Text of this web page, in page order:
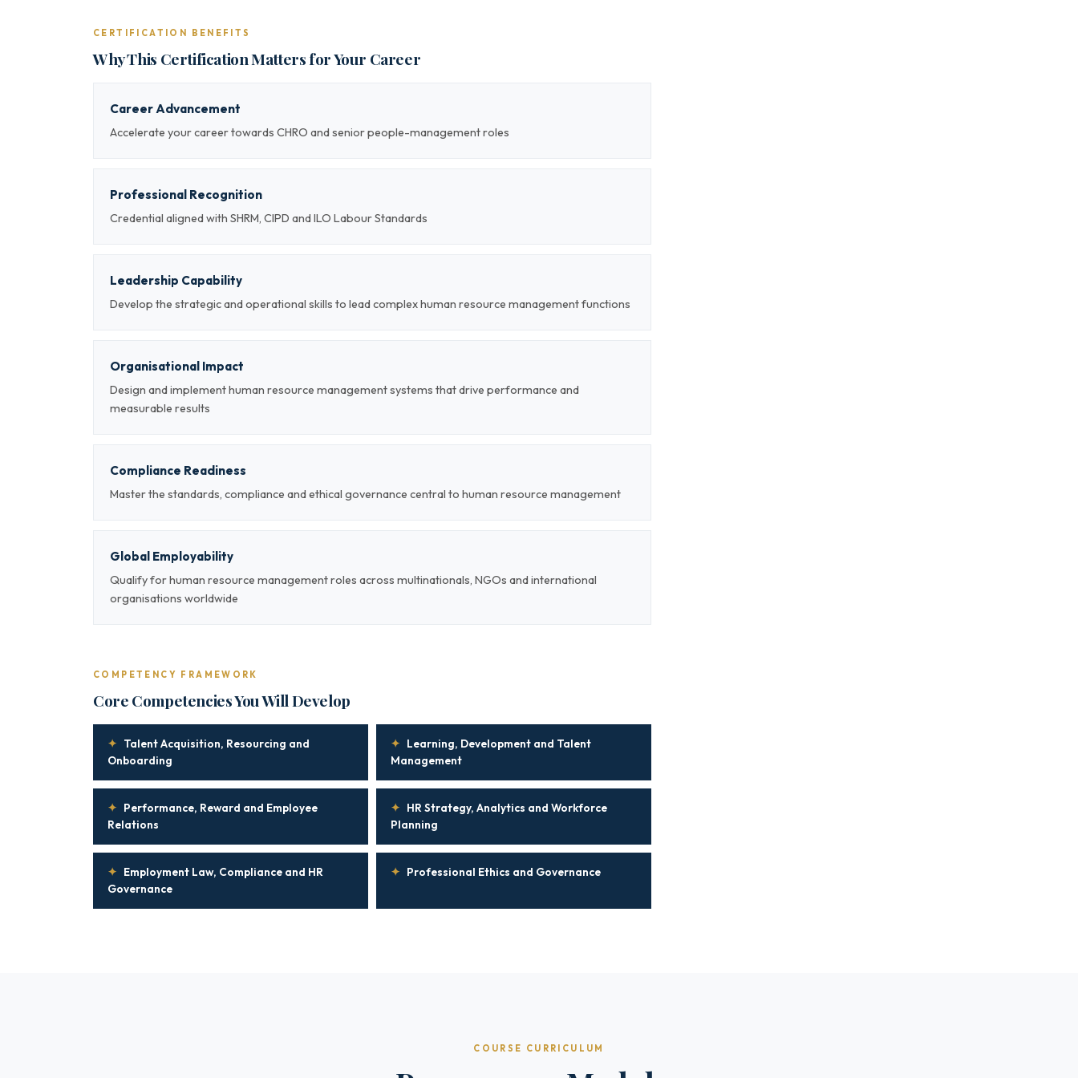
CERTIFICATION BENEFITS
Why This Certification Matters for Your Career
Career Advancement
Accelerate your career towards CHRO and senior people-management roles
Professional Recognition
Credential aligned with SHRM, CIPD and ILO Labour Standards
Leadership Capability
Develop the strategic and operational skills to lead complex human resource management functions
Organisational Impact
Design and implement human resource management systems that drive performance and
measurable results
Compliance Readiness
Master the standards, compliance and ethical governance central to human resource management
Global Employability
Qualify for human resource management roles across multinationals, NGOs and international
organisations worldwide
COMPETENCY FRAMEWORK
Core Competencies You Will Develop
✦ Talent Acquisition, Resourcing and
Onboarding
✦ Learning, Development and Talent
Management
✦ Performance, Reward and Employee
Relations
✦ HR Strategy, Analytics and Workforce
Planning
✦ Employment Law, Compliance and HR
Governance
✦ Professional Ethics and Governance
COURSE CURRICULUM